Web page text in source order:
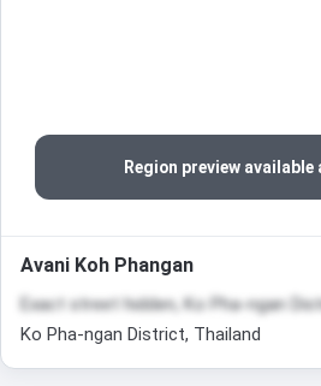
Region preview
Avani Koh Phangan
Exact street hidden, Ko Pha-ngan
Ko Pha-ngan District, Thailand